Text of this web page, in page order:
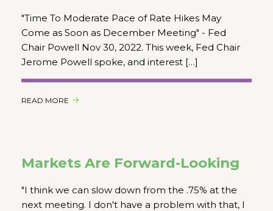
"Time To Moderate Pace of Rate Hikes May
Come as Soon as December Meeting" - Fed
Chair Powell Nov 30, 2022. This week, Fed Chair
Jerome Powell spoke, and interest […]
READ MORE
Markets Are Forward-Looking
"I think we can slow down from the .75% at the
next meeting. I don't have a problem with that, I